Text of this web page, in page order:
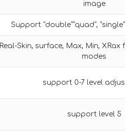
image
Support “double””quad”, “single”
Real-Skin, surface, Max, Min, XRax
modes
support 0-7 level
support level 5